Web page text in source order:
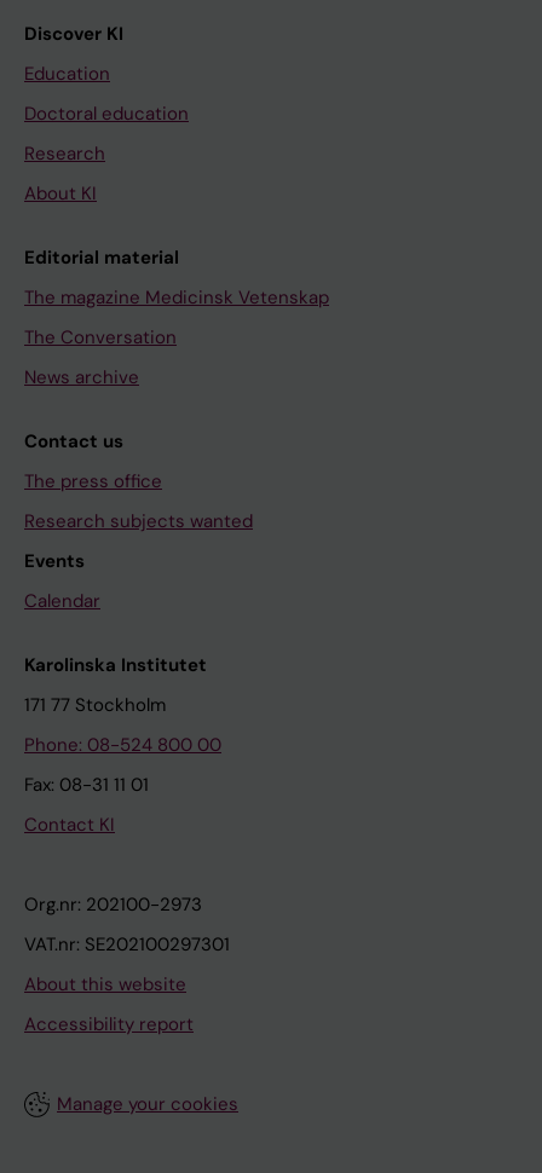
Discover KI
Education
Doctoral education
Research
About KI
Editorial material
The magazine Medicinsk Vetenskap
The Conversation
News archive
Contact us
The press office
Research subjects wanted
Events
Calendar
Karolinska Institutet
171 77 Stockholm
Phone: 08-524 800 00
Fax: 08-31 11 01
Contact KI
Org.nr: 202100-2973
VAT.nr: SE202100297301
About this website
Accessibility report
Manage your cookies